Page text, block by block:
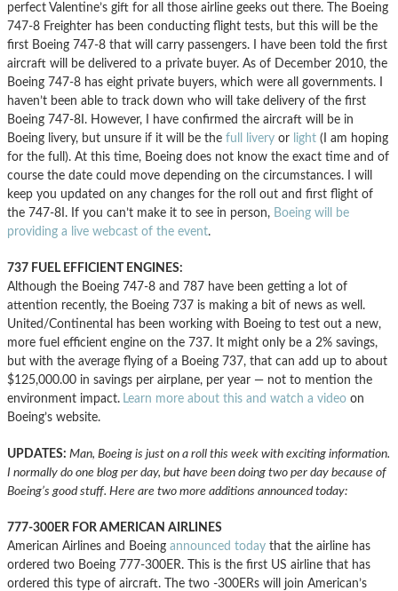
perfect Valentine’s gift for all those airline geeks out there. The Boeing
747-8 Freighter has been conducting flight tests, but this will be the
first Boeing 747-8 that will carry passengers. I have been told the first
aircraft will be delivered to a private buyer. As of December 2010, the
Boeing 747-8 has eight private buyers, which were all governments. I
haven’t been able to track down who will take delivery of the first
Boeing 747-8I. However, I have confirmed the aircraft will be in
Boeing livery, but unsure if it will be the full livery or light (I am hoping
for the full). At this time, Boeing does not know the exact time and of
course the date could move depending on the circumstances. I will
keep you updated on any changes for the roll out and first flight of
the 747-8I. If you can’t make it to see in person, Boeing will be
providing a live webcast of the event.
737 FUEL EFFICIENT ENGINES:
Although the Boeing 747-8 and 787 have been getting a lot of
attention recently, the Boeing 737 is making a bit of news as well.
United/Continental has been working with Boeing to test out a new,
more fuel efficient engine on the 737. It might only be a 2% savings,
but with the average flying of a Boeing 737, that can add up to about
$125,000.00 in savings per airplane, per year — not to mention the
environment impact. Learn more about this and watch a video on
Boeing’s website.
UPDATES: Man, Boeing is just on a roll this week with exciting information.
I normally do one blog per day, but have been doing two per day because of
Boeing’s good stuff. Here are two more additions announced today:
777-300ER FOR AMERICAN AIRLINES
American Airlines and Boeing announced today that the airline has
ordered two Boeing 777-300ER. This is the first US airline that has
ordered this type of aircraft. The two -300ERs will join American’s